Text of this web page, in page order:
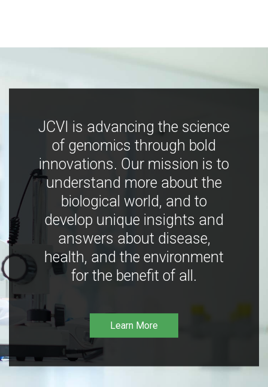
JCVI is advancing the science
of genomics through bold
innovations. Our mission is to
understand more about the
biological world, and to
develop unique insights and
answers about disease,
health, and the environment
for the benefit of all.
Learn More